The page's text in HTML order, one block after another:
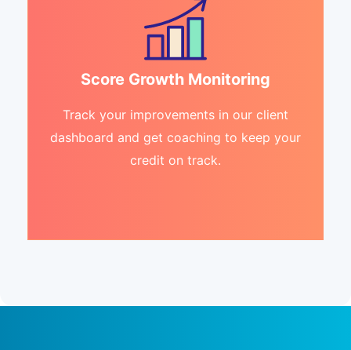
Score Growth Monitoring
Track your improvements in our client
dashboard and get coaching to keep your
credit on track.